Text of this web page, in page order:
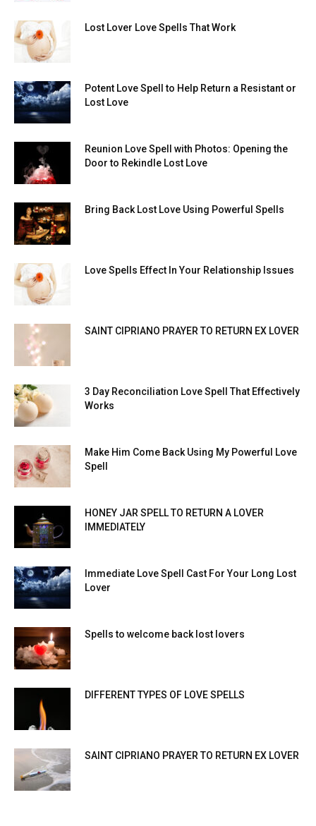
Lost Lover Love Spells That Work
Potent Love Spell to Help Return a Resistant or
Lost Love
Reunion Love Spell with Photos: Opening the
Door to Rekindle Lost Love
Bring Back Lost Love Using Powerful Spells
Love Spells Effect In Your Relationship Issues
SAINT CIPRIANO PRAYER TO RETURN EX LOVER
3 Day Reconciliation Love Spell That Effectively
Works
Make Him Come Back Using My Powerful Love
Spell
HONEY JAR SPELL TO RETURN A LOVER
IMMEDIATELY
Immediate Love Spell Cast For Your Long Lost
Lover
Spells to welcome back lost lovers
DIFFERENT TYPES OF LOVE SPELLS
SAINT CIPRIANO PRAYER TO RETURN EX LOVER